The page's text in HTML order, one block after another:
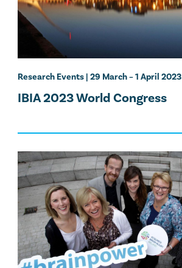
Research Events | 29 March – 1 April 2023
IBIA 2023 World Congress